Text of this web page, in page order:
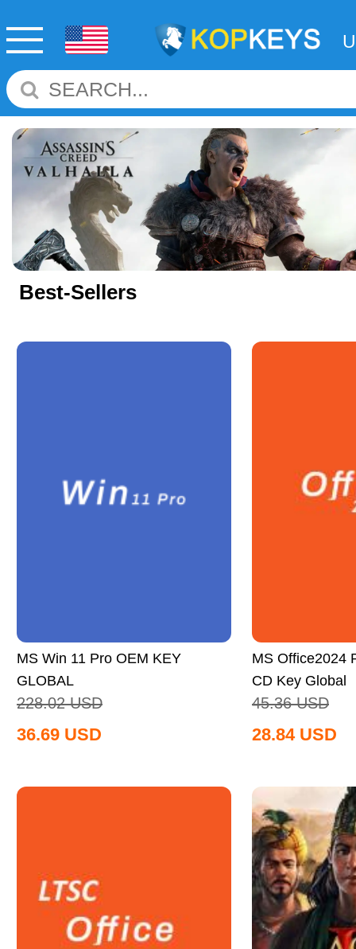
Best-Sellers
MS Win 11 Pro OEM KEY
GLOBAL
228.02 USD
36.69 USD
MS Office2024
CD Key Global
45.36 USD
28.84 USD